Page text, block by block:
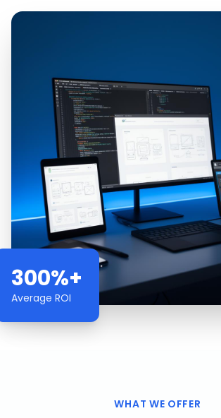
300%+
Average ROI
WHAT WE OFFER